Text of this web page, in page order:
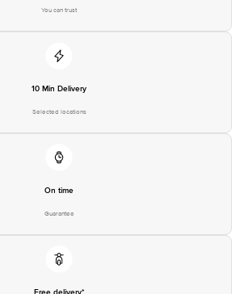
You can trust
10 Min Delivery
Selected locations
On time
Guarantee